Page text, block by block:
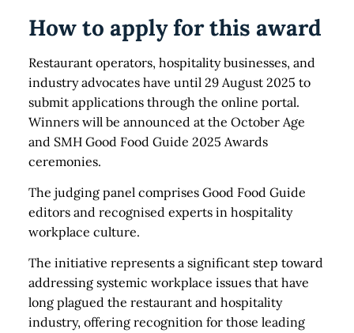
How to apply for this award
Restaurant operators, hospitality businesses, and
industry advocates have until 29 August 2025 to
submit applications through the online portal.
Winners will be announced at the October Age
and SMH Good Food Guide 2025 Awards
ceremonies.
The judging panel comprises Good Food Guide
editors and recognised experts in hospitality
workplace culture.
The initiative represents a significant step toward
addressing systemic workplace issues that have
long plagued the restaurant and hospitality
industry, offering recognition for those leading